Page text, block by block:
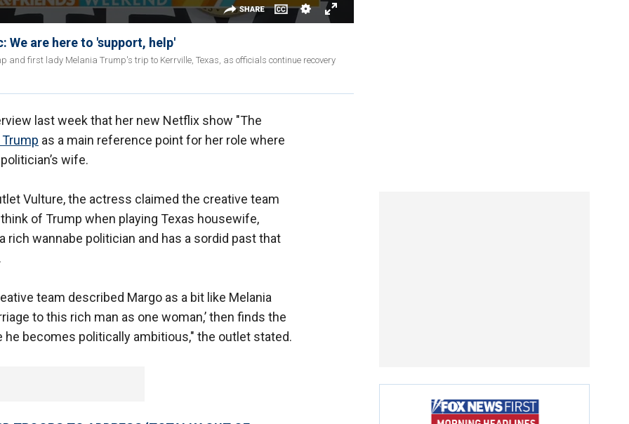
We are here to 'support, help'
and first lady Melania Trump's trip to Kerrville, Texas, as officials continue recovery
last week that her new Netflix show "The
as a main reference point for her role where
wife.
Vulture, the actress claimed the creative team
of Trump when playing Texas housewife,
wannabe politician and has a sordid past that
team described Margo as a bit like Melania
to this rich man as one woman,’ then finds the
becomes politically ambitious," the outlet stated.